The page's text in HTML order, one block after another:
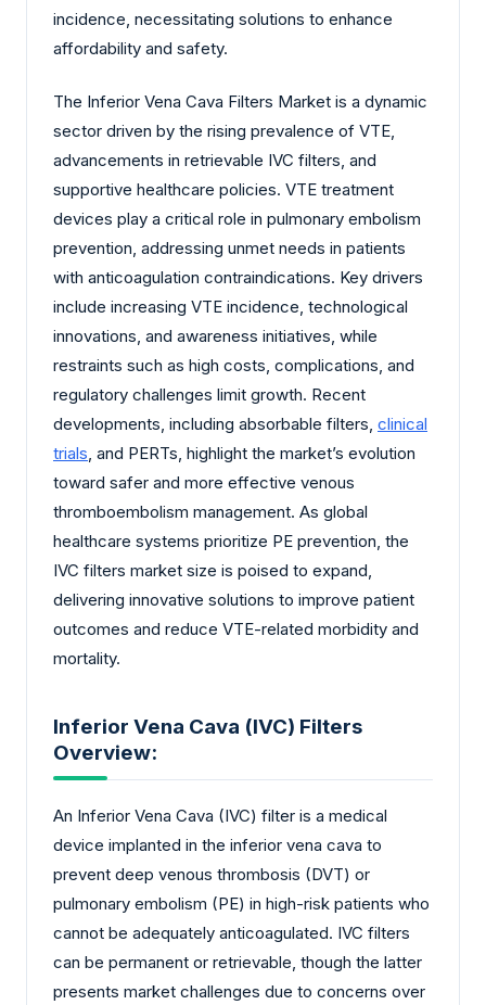
incidence, necessitating solutions to enhance
affordability and safety.
The Inferior Vena Cava Filters Market is a dynamic
sector driven by the rising prevalence of VTE,
advancements in retrievable IVC filters, and
supportive healthcare policies. VTE treatment
devices play a critical role in pulmonary embolism
prevention, addressing unmet needs in patients
with anticoagulation contraindications. Key drivers
include increasing VTE incidence, technological
innovations, and awareness initiatives, while
restraints such as high costs, complications, and
regulatory challenges limit growth. Recent
developments, including absorbable filters, clinical
trials, and PERTs, highlight the market’s evolution
toward safer and more effective venous
thromboembolism management. As global
healthcare systems prioritize PE prevention, the
IVC filters market size is poised to expand,
delivering innovative solutions to improve patient
outcomes and reduce VTE-related morbidity and
mortality.
Inferior Vena Cava (IVC) Filters
Overview:
An Inferior Vena Cava (IVC) filter is a medical
device implanted in the inferior vena cava to
prevent deep venous thrombosis (DVT) or
pulmonary embolism (PE) in high-risk patients who
cannot be adequately anticoagulated. IVC filters
can be permanent or retrievable, though the latter
presents market challenges due to concerns over